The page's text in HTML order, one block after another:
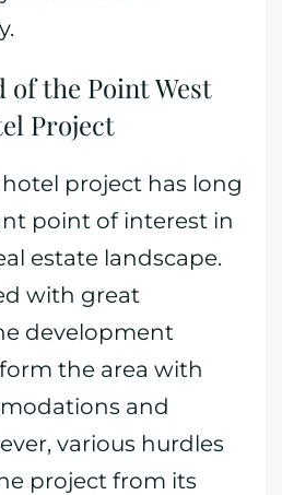
of the Point West
Project
project has long
point of interest in
estate landscape.
with great
development
the area with
and
various hurdles
project from its